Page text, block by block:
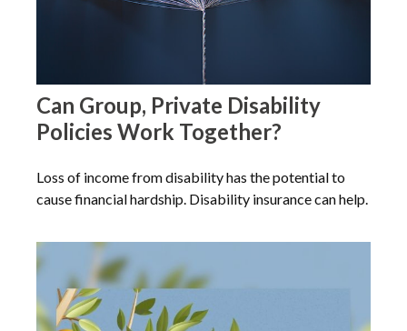
Can Group, Private Disability
Policies Work Together?
Loss of income from disability has the potential to
cause financial hardship. Disability insurance can help.